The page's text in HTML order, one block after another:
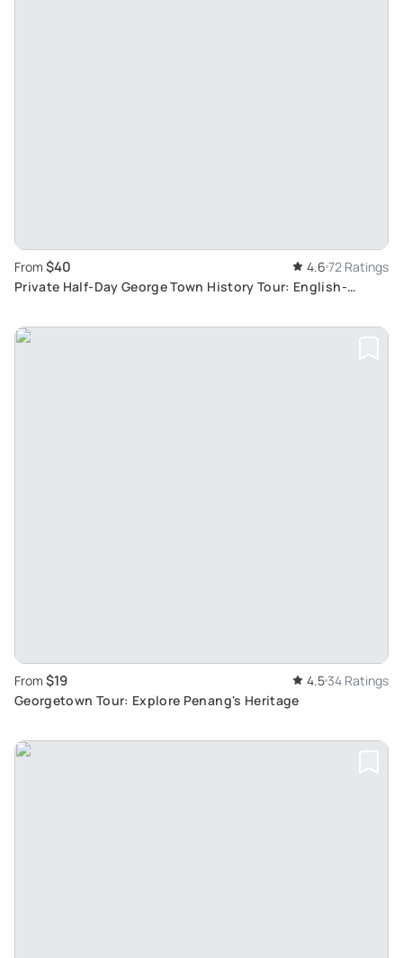
From $40 4.6 72 Ratings
Private Half-Day George Town History Tour: English-
From $19 4.534 Ratings
Georgetown Tour: Explore Penang's Heritage